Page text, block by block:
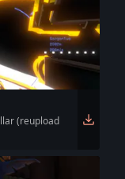
(reupload